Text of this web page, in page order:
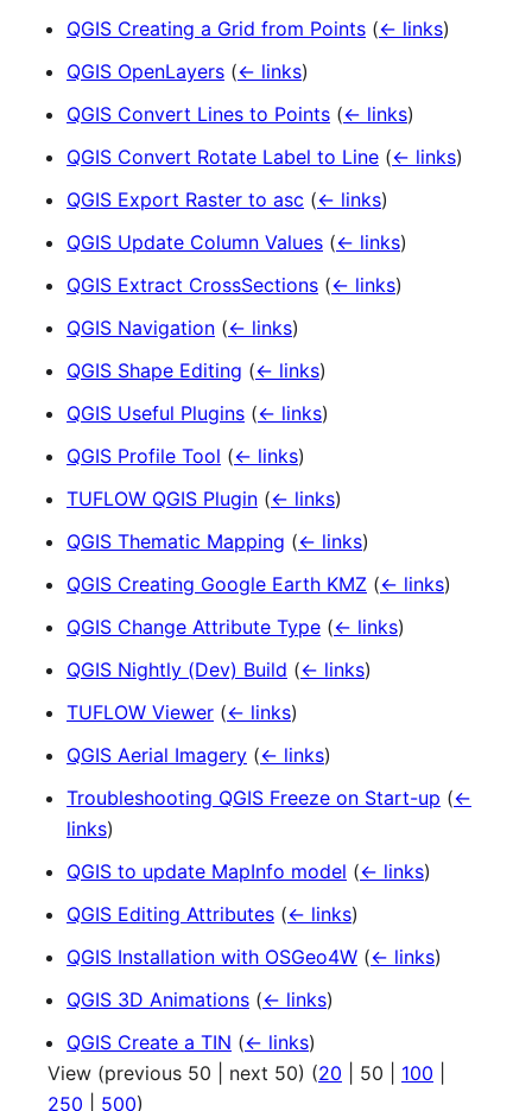
QGIS Creating a Grid from Points (← links)
QGIS OpenLayers (← links)
QGIS Convert Lines to Points (← links)
QGIS Convert Rotate Label to Line (← links)
QGIS Export Raster to asc (← links)
QGIS Update Column Values (← links)
QGIS Extract CrossSections (← links)
QGIS Navigation (← links)
QGIS Shape Editing (← links)
QGIS Useful Plugins (← links)
QGIS Profile Tool (← links)
TUFLOW QGIS Plugin (← links)
QGIS Thematic Mapping (← links)
QGIS Creating Google Earth KMZ (← links)
QGIS Change Attribute Type (← links)
QGIS Nightly (Dev) Build (← links)
TUFLOW Viewer (← links)
QGIS Aerial Imagery (← links)
Troubleshooting QGIS Freeze on Start-up (←
links)
QGIS to update MapInfo model (← links)
QGIS Editing Attributes (← links)
QGIS Installation with OSGeo4W (← links)
QGIS 3D Animations (← links)
QGIS Create a TIN (← links)
View (previous 50 next 50) (20 50 100
250
500)